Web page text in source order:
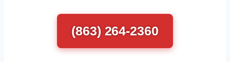
(863) 264-2360